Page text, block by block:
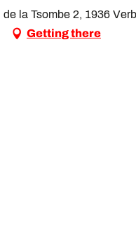
de la Tsombe 2, 1936
Getting there